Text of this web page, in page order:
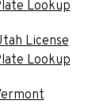
Lookup
License
Lookup